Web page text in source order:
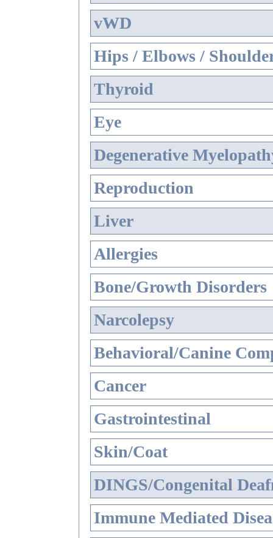
vWD
Hips / Elbows /
Thyroid
Eye
Degenerative
Reproduction
Liver
Allergies
Bone/Growth Disorders
Narcolepsy
Behavioral/Canine
Cancer
Gastrointestinal
Skin/Coat
DINGS/Congenital
Immune Mediated